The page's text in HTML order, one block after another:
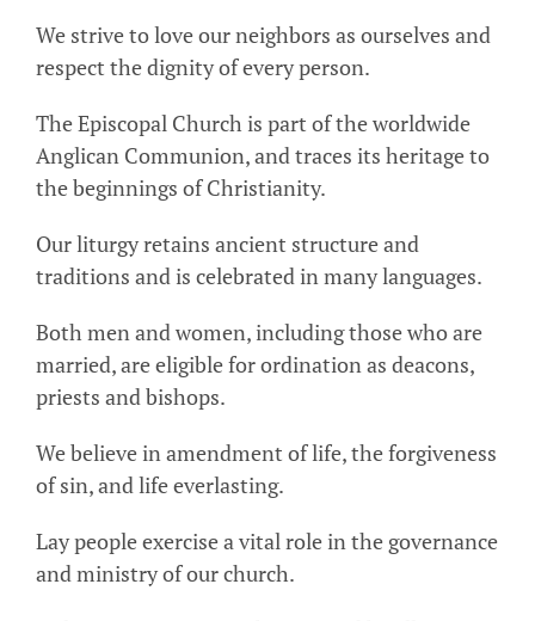
We strive to love our neighbors as ourselves and
respect the dignity of every person.
The Episcopal Church is part of the worldwide
Anglican Communion, and traces its heritage to
the beginnings of Christianity.
Our liturgy retains ancient structure and
traditions and is celebrated in many languages.
Both men and women, including those who are
married, are eligible for ordination as deacons,
priests and bishops.
We believe in amendment of life, the forgiveness
of sin, and life everlasting.
Lay people exercise a vital role in the governance
and ministry of our church.